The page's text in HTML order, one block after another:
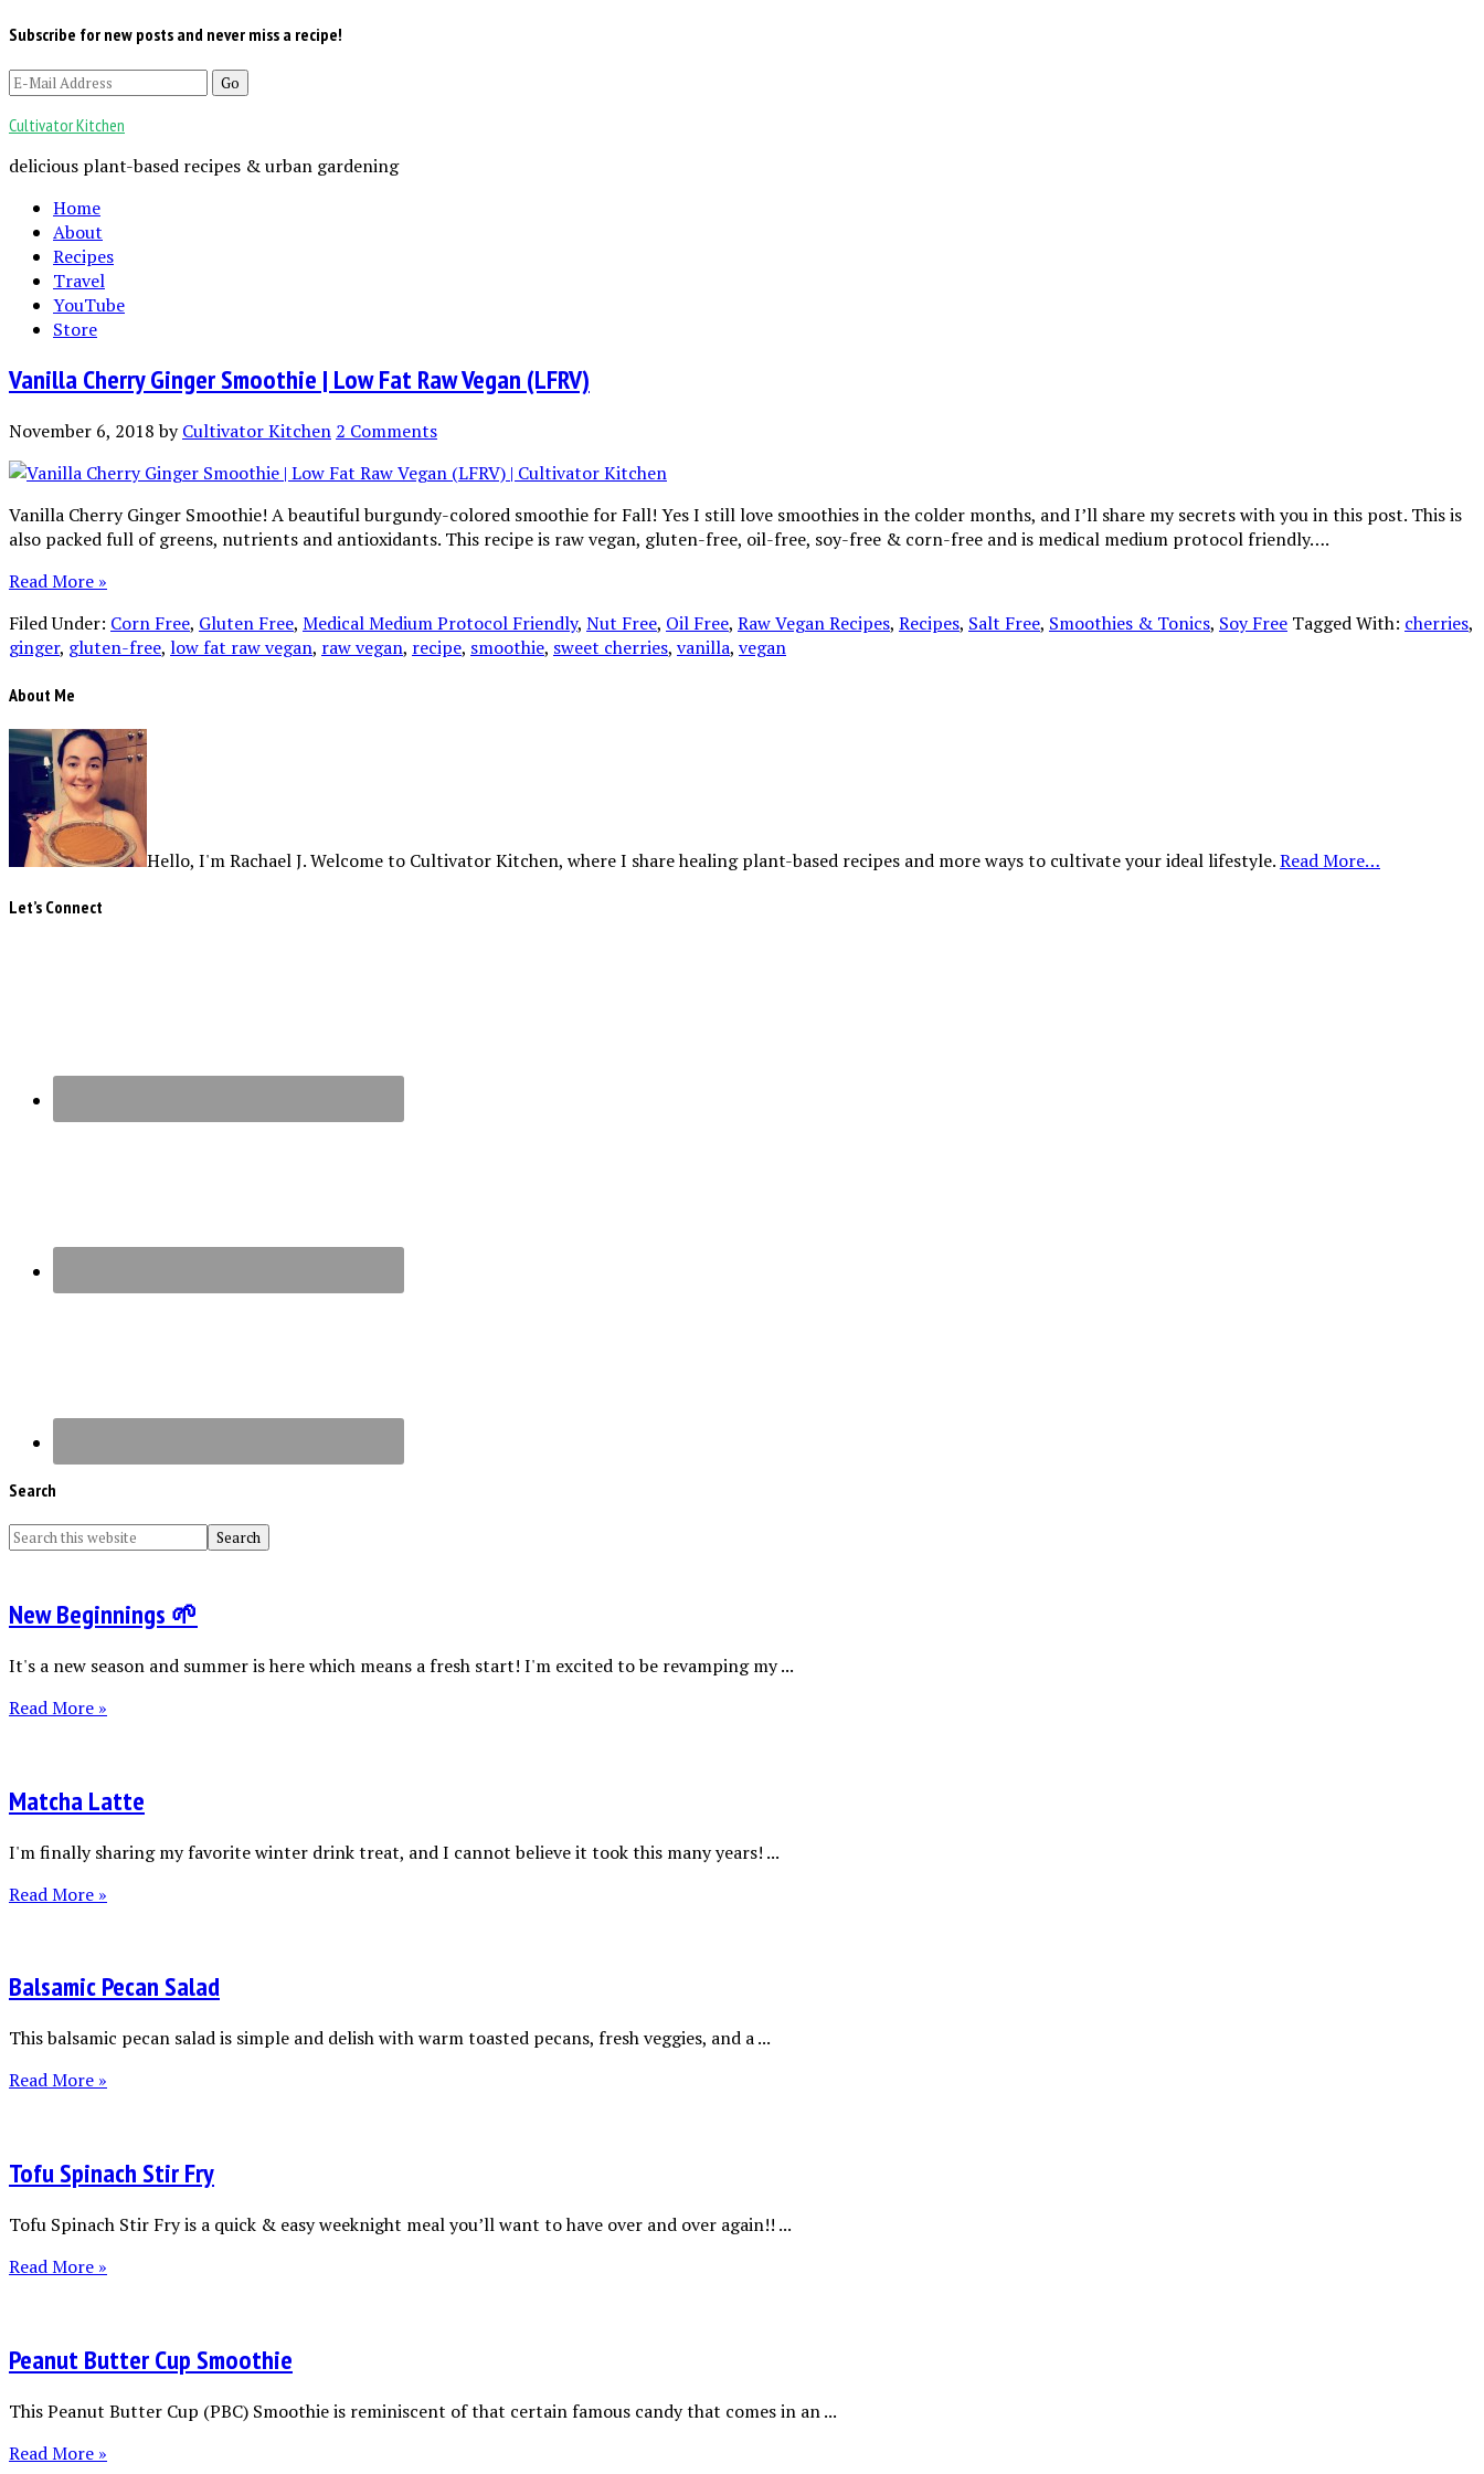
Subscribe for new posts and never miss a recipe!
Cultivator Kitchen
delicious plant-based recipes & urban gardening
Home
About
Recipes
Travel
YouTube
Store
Vanilla Cherry Ginger Smoothie | Low Fat Raw Vegan (LFRV)
November 6, 2018byCultivator Kitchen 2 Comments
Vanilla Cherry Ginger Smoothie! A beautiful burgundy-colored smoothie for Fall! Yes I still love smoothies in the colder months, and I’ll share my secrets with you in this post. This is
also packed full of greens, nutrients and antioxidants. This recipe is raw vegan, gluten-free, oil-free, soy-free & corn-free and is medical medium protocol friendly….
Read More »
Filed Under: Corn Free, Gluten Free, Medical Medium Protocol Friendly, Nut Free, Oil Free, Raw Vegan Recipes, Recipes, Salt Free, Smoothies & Tonics, Soy Free Tagged With: cherries,
ginger, gluten-free, low fat raw vegan, raw vegan, recipe, smoothie, sweet cherries, vanilla, vegan
About Me
Hello, I'm Rachael J. Welcome to Cultivator Kitchen, where I share healing plant-based recipes and more ways to cultivate your ideal lifestyle.Read More…
Let’s Connect
Search
New Beginnings 🌱
It's a new season and summer is here which means a fresh start! I'm excited to be revamping my ...
Read More »
Matcha Latte
I'm finally sharing my favorite winter drink treat, and I cannot believe it took this many years! ...
Read More »
Balsamic Pecan Salad
This balsamic pecan salad is simple and delish with warm toasted pecans, fresh veggies, and a ...
Read More »
Tofu Spinach Stir Fry
Tofu Spinach Stir Fry is a quick & easy weeknight meal you’ll want to have over and over again!! ...
Read More »
Peanut Butter Cup Smoothie
This Peanut Butter Cup (PBC) Smoothie is reminiscent of that certain famous candy that comes in an ...
Read More »